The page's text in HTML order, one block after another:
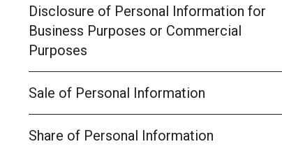
Disclosure of Personal Information for
Business Purposes or Commercial
Purposes
Sale of Personal Information
Share of Personal Information